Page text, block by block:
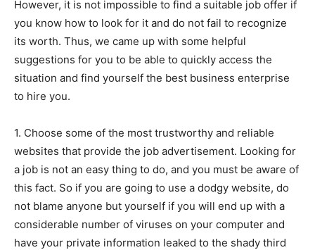
However, it is not impossible to find a suitable job offer if
you know how to look for it and do not fail to recognize
its worth. Thus, we came up with some helpful
suggestions for you to be able to quickly access the
situation and find yourself the best business enterprise
to hire you.
1. Choose some of the most trustworthy and reliable
websites that provide the job advertisement. Looking for
a job is not an easy thing to do, and you must be aware of
this fact. So if you are going to use a dodgy website, do
not blame anyone but yourself if you will end up with a
considerable number of viruses on your computer and
have your private information leaked to the shady third